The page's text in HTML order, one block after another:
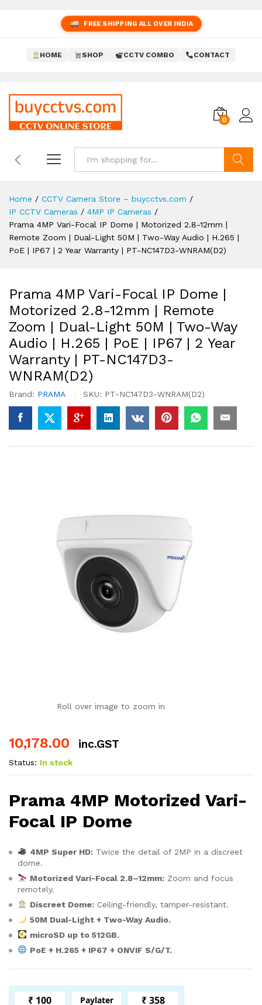
FREE SHIPPING ALL OVER INDIA
HOME SHOP CCTV COMBO CONTACT
0
Home / CCTV Camera Store – buycctvs.com /
IP CCTV Cameras / 4MP IP Cameras /
Prama 4MP Vari-Focal IP Dome | Motorized 2.8-12mm |
Remote Zoom | Dual-Light 50M | Two-Way Audio | H.265 |
PoE | IP67 | 2 Year Warranty | PT-NC147D3-WNRAM(D2)
Prama 4MP Vari-Focal IP Dome |
Motorized 2.8-12mm | Remote
Zoom | Dual-Light 50M | Two-Way
Audio | H.265 | PoE | IP67 | 2 Year
Warranty | PT-NC147D3-
WNRAM(D2)
Brand: PRAMA SKU: PT-NC147D3-WNRAM(D2)
Roll over image to zoom in
10,178.00 inc.GST
Status: In stock
Prama 4MP Motorized Vari-
Focal IP Dome
4MP Super HD:Twice the detail of 2MP in a discreet
dome.
Motorized Vari-Focal 2.8–12mm:Zoom and focus
remotely.
Discreet Dome:Ceiling-friendly, tamper-resistant.
50M Dual-Light + Two-Way Audio.
microSD up to 512GB.
PoE + H.265 + IP67 + ONVIF S/G/T.